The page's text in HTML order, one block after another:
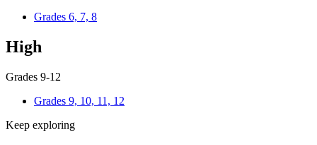
Grades 6, 7, 8
High
Grades 9-12
Grades 9, 10, 11, 12
Keep exploring